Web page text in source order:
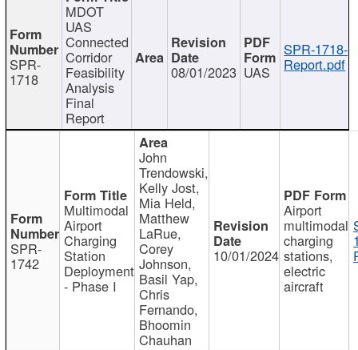
SPR-
1718
MDOT
UAS
Connected
Corridor
Feasibility
Analysis
Final
Report
08/01/2023 UAS
SPR-1718-
Report.pdf
SPR-
1742
Multimodal
Airport
Charging
Station
Deployment
- Phase I
John
Trendowski,
Kelly Jost,
Mia Held,
Matthew
LaRue,
Corey
Johnson,
Basil Yap,
Chris
Fernando,
Bhoomin
Chauhan
10/01/2024
Airport
multimodal
charging
stations,
electric
aircraft